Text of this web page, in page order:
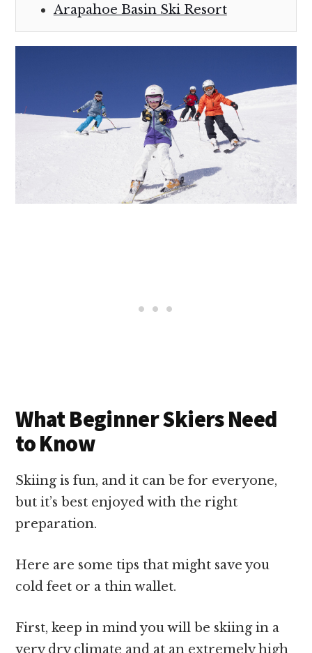
Arapahoe Basin Ski Resort
What Beginner Skiers Need
to Know
Skiing is fun, and it can be for everyone,
but it’s best enjoyed with the right
preparation.
Here are some tips that might save you
cold feet or a thin wallet.
First, keep in mind you will be skiing in a
very dry climate and at an extremely high